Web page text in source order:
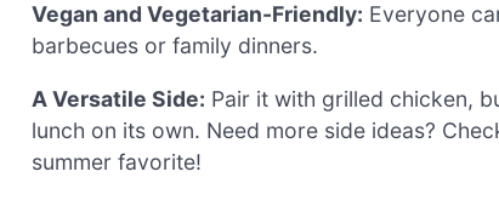
Vegan and Vegetarian-Friendly: Everyone
barbecues or family dinners.
A Versatile Side: Pair it with grilled chicken,
lunch on its own. Need more side ideas?
summer favorite!